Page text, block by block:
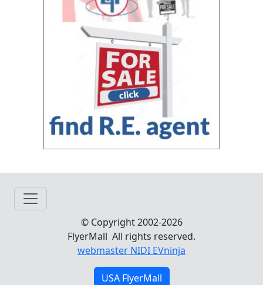
© Copyright 2002-2026
FlyerMall All rights reserved.
webmaster NIDI EVninja
USA FlyerMall